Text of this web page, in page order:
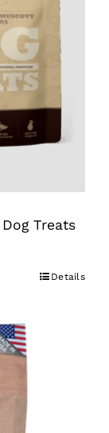
Treats
Details